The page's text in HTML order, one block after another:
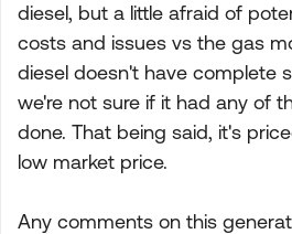
diesel, but a little afraid of
costs and issues vs the gas
diesel doesn't have complete
we're not sure if it had any of
done. That being said, it's
low market price.
Any comments on this